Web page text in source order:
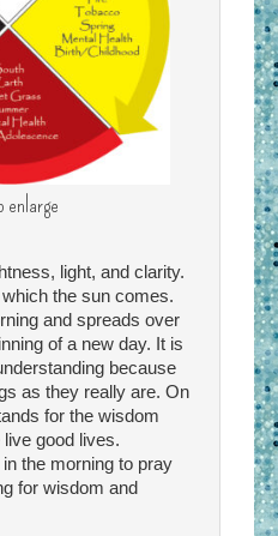
enlarge
light, and clarity.
the sun comes.
and spreads over
of a new day. It is
because
as they really are. On
for the wisdom
live good lives.
the morning to pray
for wisdom and